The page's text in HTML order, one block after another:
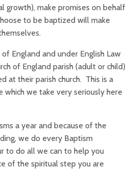
growth), make promises on behalf
to be baptized will make
England and under English Law
of England parish (adult or child)
at their parish church. This is a
which we take very seriously here
a year and because of the
we do every Baptism
to do all we can to help you
of the spiritual step you are